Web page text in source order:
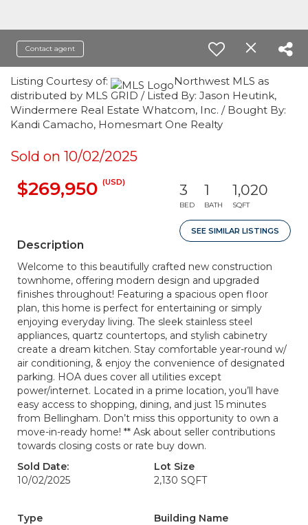
Contact agent
Listing Courtesy of:
Northwest MLS as
distributed by MLS GRID / Listed By: Jason Heutink,
Windermere Real Estate Whatcom, Inc. / Bought By:
Kandi Camacho, Homesmart One Realty
Sold on 10/02/2025
$269,950 (USD) 3
BED
1
BATH
1,020
SQFT
SEE SIMILAR LISTINGS
Description
Welcome to this beautifully crafted new construction
townhome, offering modern design and upgraded
finishes throughout! Featuring a spacious open floor
plan, this home is perfect for entertaining or simply
enjoying everyday living. The sleek stainless steel
appliances, quartz countertops, and stylish cabinetry
create a dream kitchen. Stay comfortable year-round w/
air conditioning, & enjoy the convenience of designated
parking. HOA dues cover all utilities except
power/internet. Located in a prime location, you’ll have
easy access to shopping, dining, and just 15 minutes
from Bellingham. Don’t miss this opportunity to own a
move-in-ready home! ** Ask about seller contributions
towards closing costs or rate buy down.
Sold Date:
10/02/2025
Lot Size
2,130 SQFT
Type
Building Name